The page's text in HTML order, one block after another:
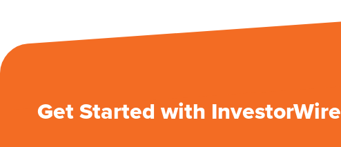
Get Started with InvestorWire